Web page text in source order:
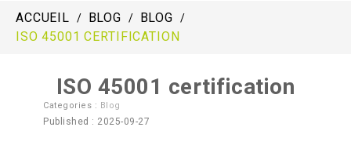
ACCUEIL BLOG
BLOG
ISO 45001 CERTIFICATION
ISO 45001 certification
Categories : Blog
Published : 2025-09-27